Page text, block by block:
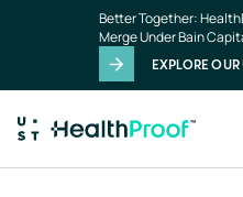
Better Together:
Merge Under Bain
EXPLORE